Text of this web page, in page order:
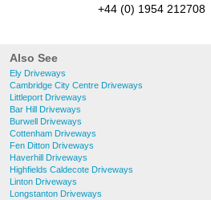
+44 (0) 1954 212708
Also See
Ely Driveways
Cambridge City Centre Driveways
Littleport Driveways
Bar Hill Driveways
Burwell Driveways
Cottenham Driveways
Fen Ditton Driveways
Haverhill Driveways
Highfields Caldecote Driveways
Linton Driveways
Longstanton Driveways